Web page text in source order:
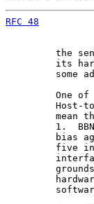
RFC 48
the
its
some
One of
Host-
mean
1.
bias
five